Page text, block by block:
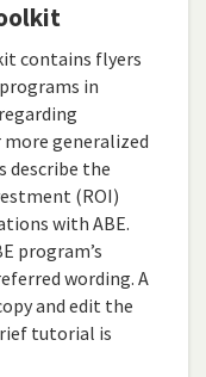
contains flyers
in
generalized
describe the
(ROI)
with ABE.
program’s
wording. A
and edit the
tutorial is